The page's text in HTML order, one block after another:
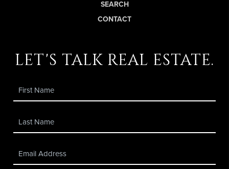
SEARCH
CONTACT
let's talk real estate.